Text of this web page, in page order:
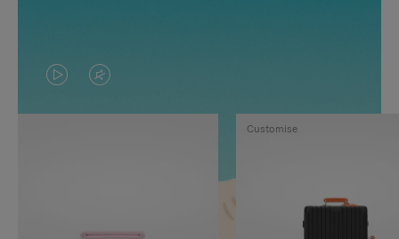
VIDEO
IS
VIDEO
IS
Customise